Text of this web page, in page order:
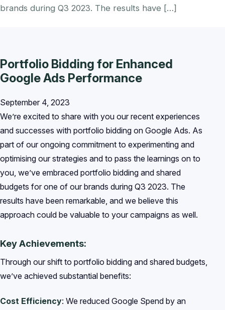
brands during Q3 2023. The results have […]
Portfolio Bidding for Enhanced
Google Ads Performance
September 4, 2023
We’re excited to share with you our recent experiences
and successes with portfolio bidding on Google Ads. As
part of our ongoing commitment to experimenting and
optimising our strategies and to pass the learnings on to
you, we’ve embraced portfolio bidding and shared
budgets for one of our brands during Q3 2023. The
results have been remarkable, and we believe this
approach could be valuable to your campaigns as well.
Key Achievements:
Through our shift to portfolio bidding and shared budgets,
we’ve achieved substantial benefits:
Cost Efficiency: We reduced Google Spend by an